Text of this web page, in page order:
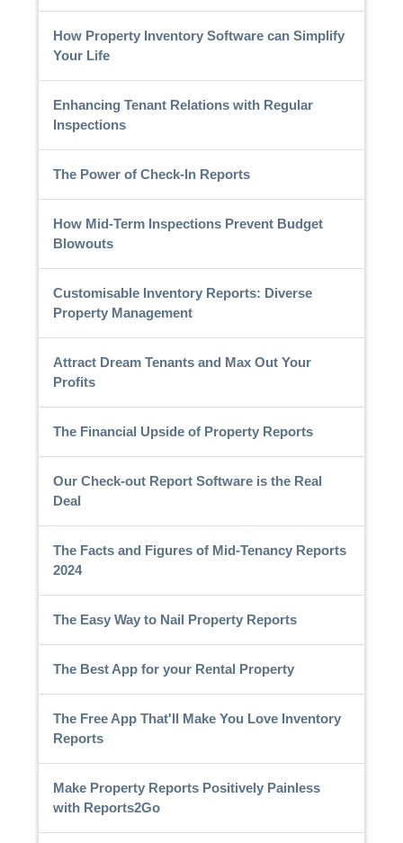
How Property Inventory Software can Simplify
Your Life
Enhancing Tenant Relations with Regular
Inspections
The Power of Check-In Reports
How Mid-Term Inspections Prevent Budget
Blowouts
Customisable Inventory Reports: Diverse
Property Management
Attract Dream Tenants and Max Out Your
Profits
The Financial Upside of Property Reports
Our Check-out Report Software is the Real
Deal
The Facts and Figures of Mid-Tenancy Reports
2024
The Easy Way to Nail Property Reports
The Best App for your Rental Property
The Free App That'll Make You Love Inventory
Reports
Make Property Reports Positively Painless
with Reports2Go